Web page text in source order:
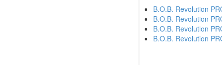
B.O.B. Revolution
B.O.B. Revolution
B.O.B. Revolution
B.O.B. Revolution